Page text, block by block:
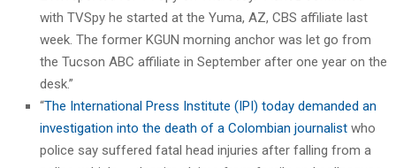
with TVSpy he started at the Yuma, AZ, CBS affiliate last
week. The former KGUN morning anchor was let go from
the Tucson ABC affiliate in September after one year on the
desk.”
“The International Press Institute (IPI) today demanded an
investigation into the death of a Colombian journalist who
police say suffered fatal head injuries after falling from a